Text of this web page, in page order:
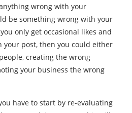
wrong with your
be something wrong with your
only get occasional likes and
your post, then you could either
creating the wrong
your business the wrong
have to start by re-evaluating